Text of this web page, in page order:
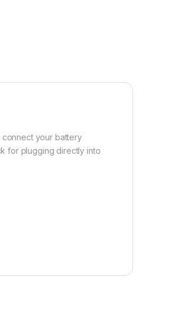
connect your battery
for plugging directly into